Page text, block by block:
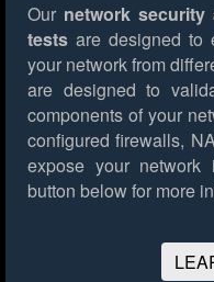
Our network security
tests are designed to
your network from
are designed to
components of your
configured firewalls,
expose your network
button below for more